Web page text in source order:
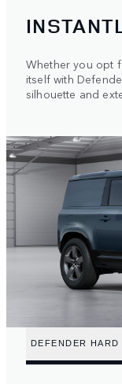
Whether you opt
itself with
silhouette and
DEFENDER